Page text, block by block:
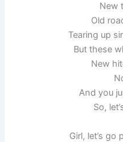
New
Old
Tearing up
But these
New
And you
So,
Girl, let’s go